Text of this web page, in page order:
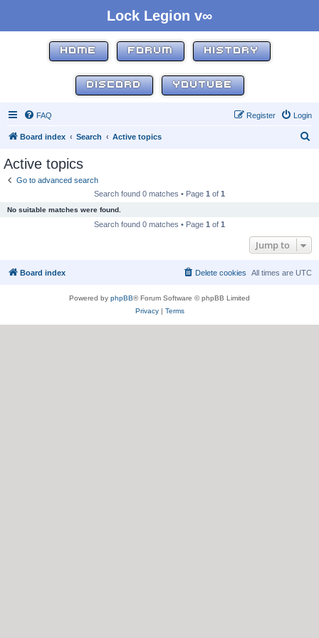
Lock Legion v∞
HOME FORUM HISTORY
DISCORD YOUTUBE
FAQ Login
Register
Board index Search Active topics
Active topics
Go to advanced search
Search found 0 matches • Page 1 of 1
No suitable matches were found.
Search found 0 matches • Page 1 of 1
Jump to
Board index All times are UTC
Delete cookies
Powered by phpBB® Forum Software © phpBB Limited
Privacy| Terms